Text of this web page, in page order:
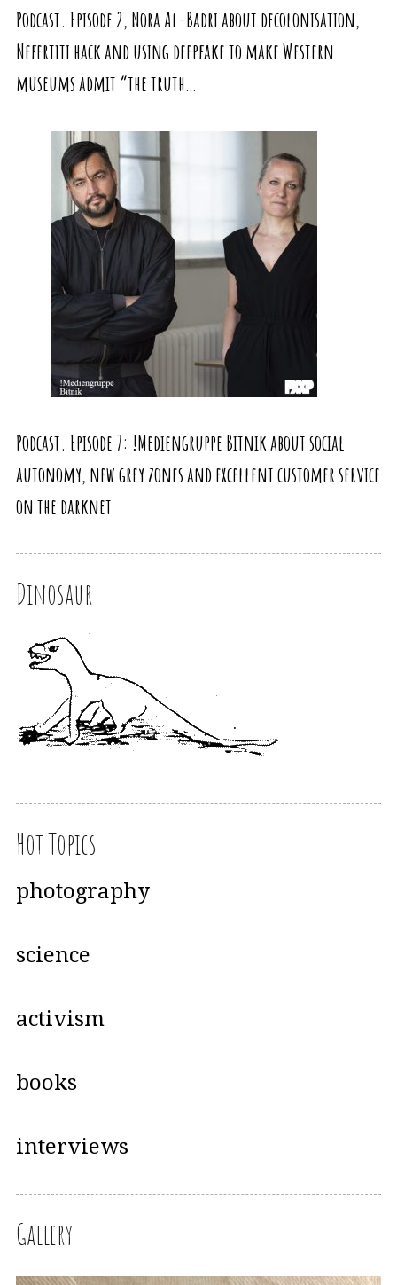
Podcast. Episode 2, Nora Al-Badri about decolonisation,
Nefertiti hack and using deepfake to make Western
museums admit “the truth…
Podcast. Episode 7: !Mediengruppe Bitnik about social
autonomy, new grey zones and excellent customer service
on the darknet
Dinosaur
Hot Topics
photography
science
activism
books
interviews
Gallery